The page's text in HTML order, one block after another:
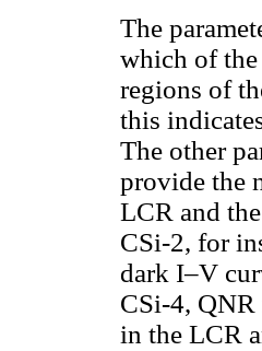
The
which of the
regions of
this
The other
provide the
LCR and
CSi-2, for
dark I–V
CSi-4, QNR
in the LCR